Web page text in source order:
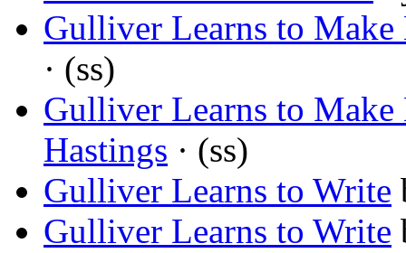
Gulliver Learns to
· (ss)
Gulliver Learns to
Hastings · (ss)
Gulliver Learns to Write
Gulliver Learns to Write